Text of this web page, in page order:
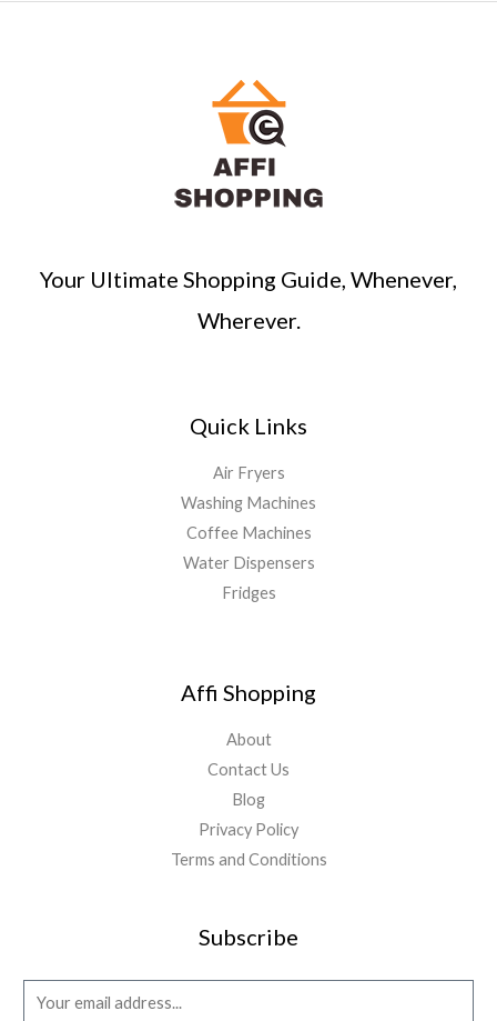
Your Ultimate Shopping Guide, Whenever,
Wherever.
Quick Links
Air Fryers
Washing Machines
Coffee Machines
Water Dispensers
Fridges
Affi Shopping
About
Contact Us
Blog
Privacy Policy
Terms and Conditions
Subscribe